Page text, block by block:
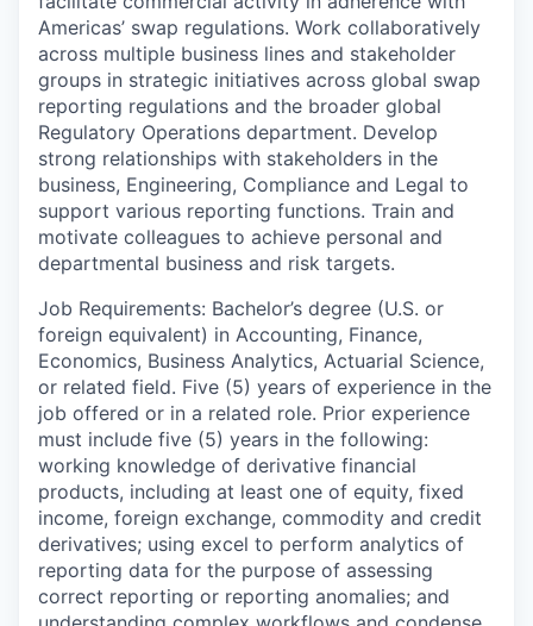
Americas’ swap regulations. Work collaboratively
across multiple business lines and stakeholder
groups in strategic initiatives across global swap
reporting regulations and the broader global
Regulatory Operations department. Develop
strong relationships with stakeholders in the
business, Engineering, Compliance and Legal to
support various reporting functions. Train and
motivate colleagues to achieve personal and
departmental business and risk targets.
Job Requirements: Bachelor’s degree (U.S. or
foreign equivalent) in Accounting, Finance,
Economics, Business Analytics, Actuarial Science,
or related field. Five (5) years of experience in the
job offered or in a related role. Prior experience
must include five (5) years in the following:
working knowledge of derivative financial
products, including at least one of equity, fixed
income, foreign exchange, commodity and credit
derivatives; using excel to perform analytics of
reporting data for the purpose of assessing
correct reporting or reporting anomalies; and